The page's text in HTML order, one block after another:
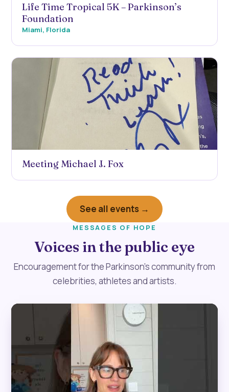
Life Time Tropical 5K – Parkinson’s
Foundation
Miami, Florida
Meeting Michael J. Fox
See all events →
MESSAGES OF HOPE
Voices in the public eye
Encouragement for the Parkinson’s community from
celebrities, athletes and artists.